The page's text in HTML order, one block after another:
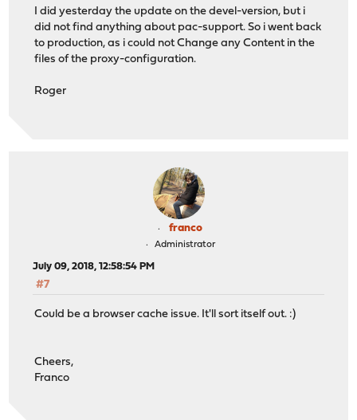
I did yesterday the update on the devel-version, but i
did not find anything about pac-support. So i went back
to production, as i could not Change any Content in the
files of the proxy-configuration.
Roger
franco
Administrator
July 09, 2018, 12:58:54 PM
#7
Could be a browser cache issue. It'll sort itself out. :)
Cheers,
Franco